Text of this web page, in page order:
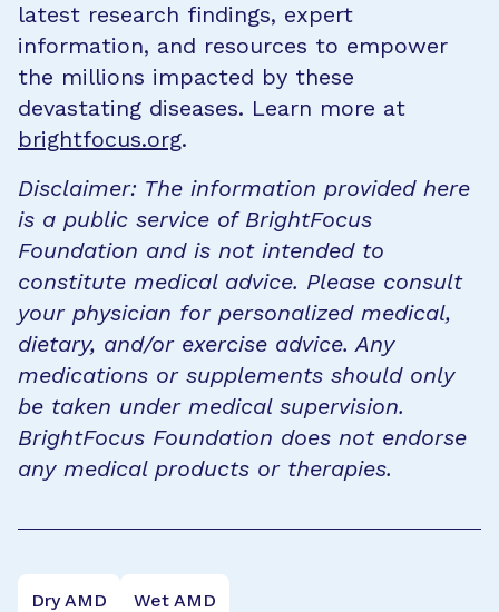
latest research findings, expert
information, and resources to empower
the millions impacted by these
devastating diseases. Learn more at
brightfocus.org.
Disclaimer: The information provided here
is a public service of BrightFocus
Foundation and is not intended to
constitute medical advice. Please consult
your physician for personalized medical,
dietary, and/or exercise advice. Any
medications or supplements should only
be taken under medical supervision.
BrightFocus Foundation does not endorse
any medical products or therapies.
Dry AMD Wet AMD